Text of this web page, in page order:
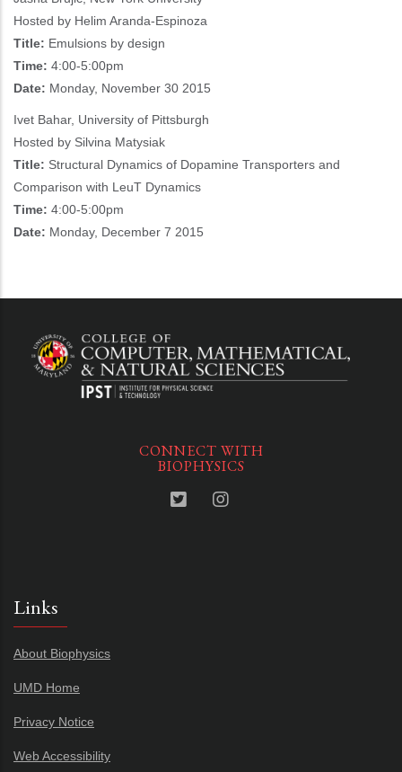
Hosted by Helim Aranda-Espinoza
Title: Emulsions by design
Time: 4:00-5:00pm
Date: Monday, November 30 2015
Ivet Bahar, University of Pittsburgh
Hosted by Silvina Matysiak
Title: Structural Dynamics of Dopamine Transporters and
Comparison with LeuT Dynamics
Time: 4:00-5:00pm
Date: Monday, December 7 2015
CONNECT WITH
BIOPHYSICS
Links
About Biophysics
UMD Home
Privacy Notice
Web Accessibility